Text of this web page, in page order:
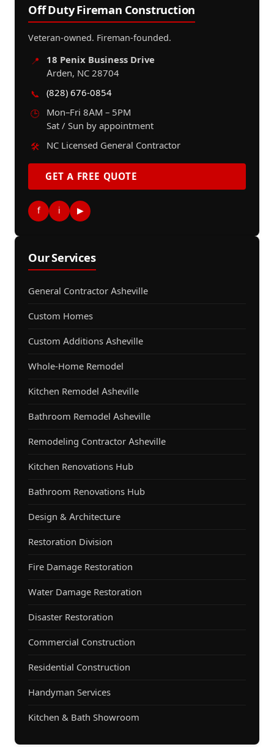
Off Duty Fireman Construction
Veteran-owned. Fireman-founded.
📍
18 Penix Business Drive
Arden, NC 28704
📞
(828) 676-0854
🕒
Mon–Fri 8AM – 5PM
Sat / Sun by appointment
🛠️
NC Licensed General Contractor
GET A FREE QUOTE
f i ▶
Our Services
General Contractor Asheville
Custom Homes
Custom Additions Asheville
Whole-Home Remodel
Kitchen Remodel Asheville
Bathroom Remodel Asheville
Remodeling Contractor Asheville
Kitchen Renovations Hub
Bathroom Renovations Hub
Design & Architecture
Restoration Division
Fire Damage Restoration
Water Damage Restoration
Disaster Restoration
Commercial Construction
Residential Construction
Handyman Services
Kitchen & Bath Showroom